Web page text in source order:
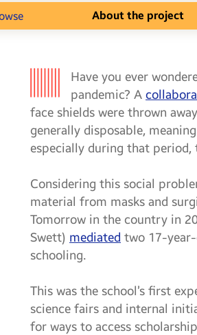
About the project
Have you ever
pandemic? A
face shields were thrown
generally disposable,
especially during that period,
Considering this social
material from masks and
Tomorrow in the country in
Swett) mediated two 17-
schooling.
This was the school’s first
science fairs and internal
for ways to access